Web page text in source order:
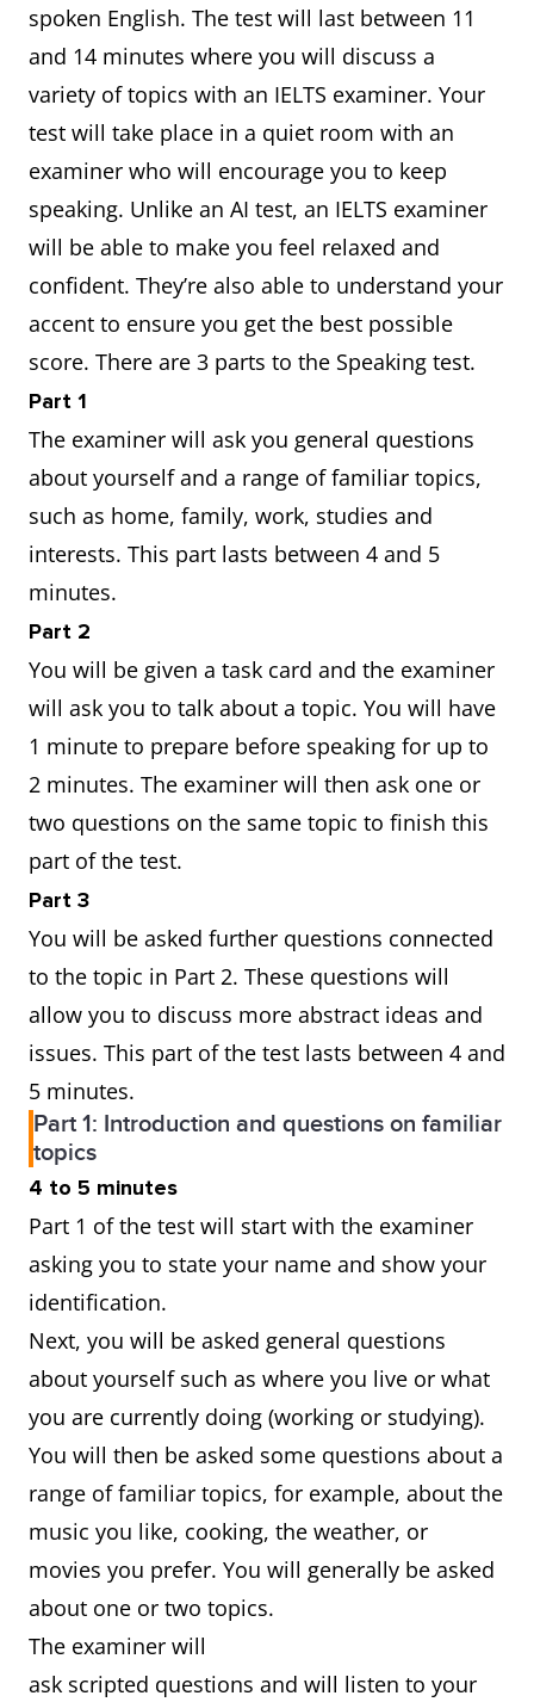
spoken English. The test will last between 11
and 14 minutes where you will discuss a
variety of topics with an IELTS examiner. Your
test will take place in a quiet room with an
examiner who will encourage you to keep
speaking. Unlike an AI test, an IELTS examiner
will be able to make you feel relaxed and
confident. They’re also able to understand your
accent to ensure you get the best possible
score. There are 3 parts to the Speaking test.
Part 1
The examiner will ask you general questions
about yourself and a range of familiar topics,
such as home, family, work, studies and
interests. This part lasts between 4 and 5
minutes.
Part 2
You will be given a task card and the examiner
will ask you to talk about a topic. You will have
1 minute to prepare before speaking for up to
2 minutes. The examiner will then ask one or
two questions on the same topic to finish this
part of the test.
Part 3
You will be asked further questions connected
to the topic in Part 2. These questions will
allow you to discuss more abstract ideas and
issues. This part of the test lasts between 4 and
5 minutes.
Part 1: Introduction and questions on familiar
topics
4 to 5 minutes
Part 1 of the test will start with the examiner
asking you to state your name and show your
identification.
Next, you will be asked general questions
about yourself such as where you live or what
you are currently doing (working or studying).
You will then be asked some questions about a
range of familiar topics, for example, about the
music you like, cooking, the weather, or
movies you prefer. You will generally be asked
about one or two topics.
The examiner will
ask scripted questions and will listen to your